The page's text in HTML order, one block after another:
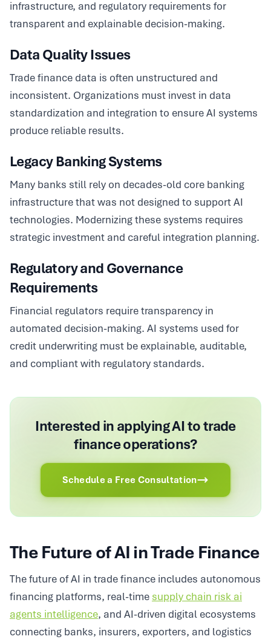
infrastructure, and regulatory requirements for
transparent and explainable decision-making.
Data Quality Issues
Trade finance data is often unstructured and
inconsistent. Organizations must invest in data
standardization and integration to ensure AI systems
produce reliable results.
Legacy Banking Systems
Many banks still rely on decades-old core banking
infrastructure that was not designed to support AI
technologies. Modernizing these systems requires
strategic investment and careful integration planning.
Regulatory and Governance
Requirements
Financial regulators require transparency in
automated decision-making. AI systems used for
credit underwriting must be explainable, auditable,
and compliant with regulatory standards.
Interested in applying AI to trade
finance operations?
Schedule a Free Consultation
The Future of AI in Trade Finance
The future of AI in trade finance includes autonomous
financing platforms, real-time supply chain risk ai
agents intelligence, and AI-driven digital ecosystems
connecting banks, insurers, exporters, and logistics